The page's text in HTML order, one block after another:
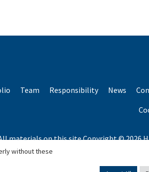
Team Responsibility News
materials on this site Copyright © 2026
*Based on total capital raised by
without these